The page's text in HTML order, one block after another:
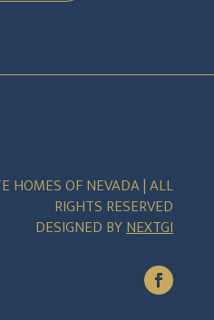
HOMES OF NEVADA | ALL
RIGHTS RESERVED
DESIGNED BYNEXTGI